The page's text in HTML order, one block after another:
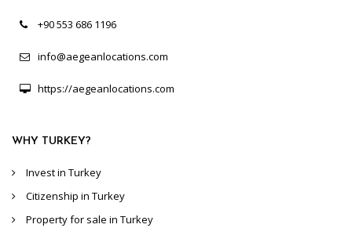
+90 553 686 1196
info@aegeanlocations.com
https://aegeanlocations.com
WHY TURKEY?
Invest in Turkey
Citizenship in Turkey
Property for sale in Turkey